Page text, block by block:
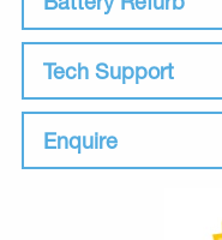
Tech Support
Enquire